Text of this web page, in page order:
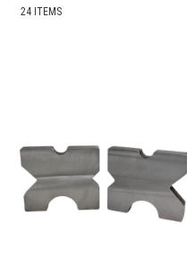
24 ITEMS